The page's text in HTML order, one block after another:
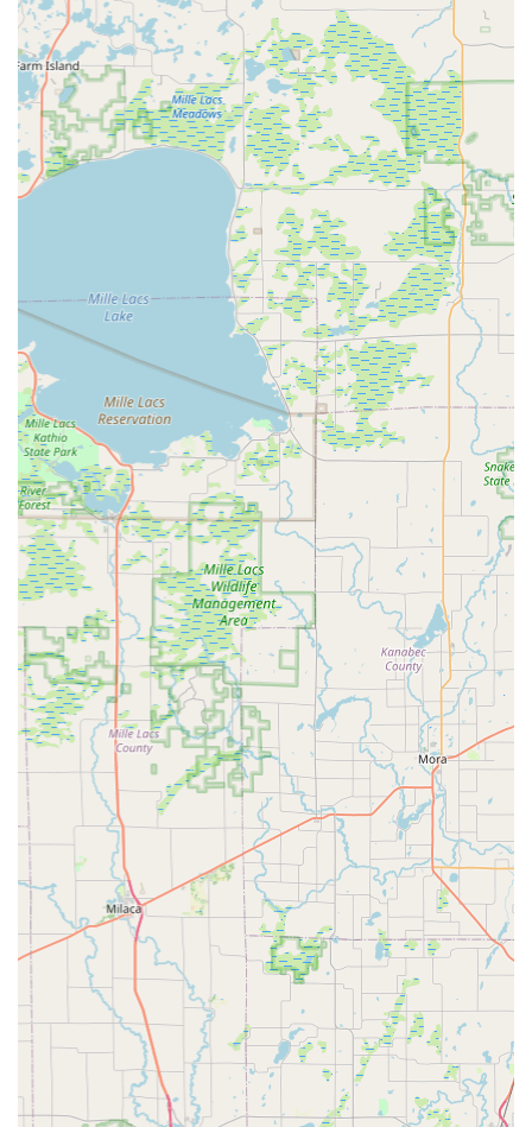
shop, Paul's Bicycle Shop offers a warm, personal
atmosphere that larger chain stores often lack. This
contributes to the overall welcoming and supportive
environment customers experience.
"Bike Shop Art Gallery":A unique feature is the "Bike
Shop Art Gallery" located at the back of the shop. This
alternative gallery hosts local artists and artisans, adding
a cultural dimension to the business and providing an
extra reason for community members to visit and spend
time at the shop. This shows a commitment beyond just
cycling to supporting local arts.
High Customer Satisfaction and Loyalty: Customers
consistently express extreme satisfaction, stating they
are "thrilled" with purchases and have gained a
"customer for life." Many proclaim, "you won’t find a
better person to buy a bike from!"
Contact Information
To connect with Paul and his team at Paul's Bicycle Shop, here
is their contact information:
Address: 220 Atwood St S, Shakopee, MN 55379, USA
Phone: (952) 688-6820
Mobile Phone: +1 952-688-6820
Conclusion: Why this place is suitable for locals
For residents of Minnesota, particularly those in Shakopee and
the surrounding regions, Paul's Bicycle Shop is an outstanding
and highly recommended local business for all their cycling
needs. What truly sets this shop apart is the personal
involvement and expertise of Paul himself, who is consistently
lauded by customers as "the best!" His ability to not only guide
customers to the perfectly fitting bike but also to educate and
empower them with basic repair knowledge fosters a unique
and invaluable relationship.
The welcoming atmosphere of a family-owned business,
combined with the comprehensive range of services—from
new and used bike sales to expert repairs and custom fittings
—ensures that every cyclist, regardless of their experience
level, receives top-tier care. The added charm of the "Bike
Shop Art Gallery" further cements its role as a community
gathering spot, offering more than just retail transactions. By
choosing Paul's Bicycle Shop, Minnesotans are not just finding
a place to buy or fix a bike; they are gaining a trusted advisor